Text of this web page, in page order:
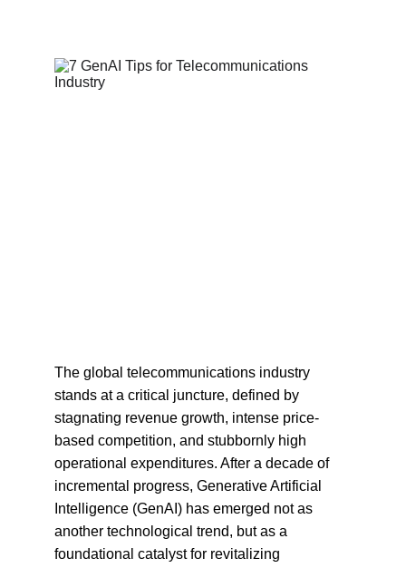
The global telecommunications industry
stands at a critical juncture, defined by
stagnating revenue growth, intense price-
based competition, and stubbornly high
operational expenditures. After a decade of
incremental progress, Generative Artificial
Intelligence (GenAI) has emerged not as
another technological trend, but as a
foundational catalyst for revitalizing